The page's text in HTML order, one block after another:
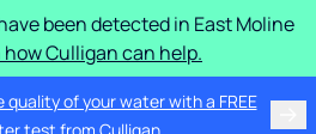
been detected in East Moline
how Culligan can help.
of your water with a FREE